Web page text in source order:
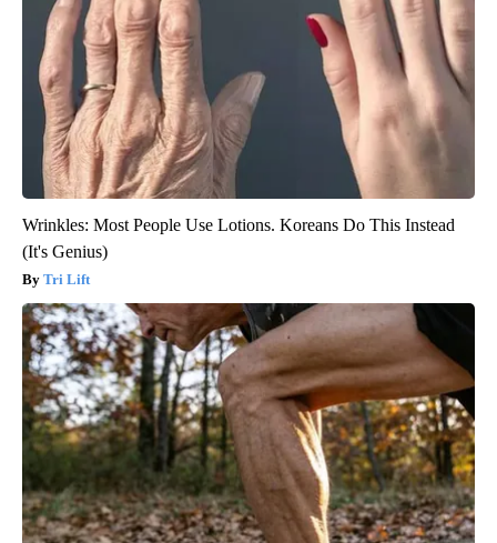
Wrinkles: Most People Use Lotions. Koreans Do This Instead
(It's Genius)
Tri Lift